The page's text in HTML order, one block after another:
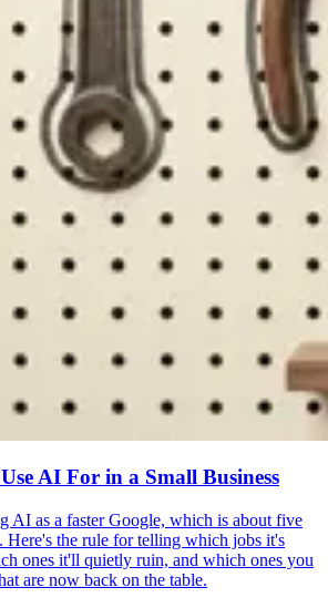
AI For in a Small Business
AI as a faster Google, which is about five
Here's the rule for telling which jobs it's
ones it'll quietly ruin, and which ones you
are now back on the table.